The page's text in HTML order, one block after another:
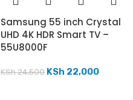
Samsung 55 inch Crystal
UHD 4K HDR Smart TV –
55U8000F
KSh24,500 KSh 22,000